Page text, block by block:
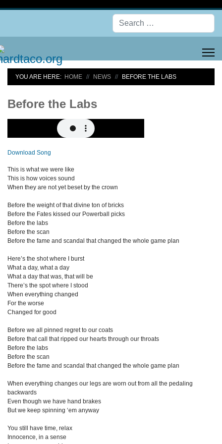
YOU ARE HERE: HOME NEWS BEFORE THE LABS
Before the Labs
Download Song
This is what we were like
This is how voices sound
When they are not yet beset by the crown
Before the weight of that divine ton of bricks
Before the Fates kissed our Powerball picks
Before the labs
Before the scan
Before the fame and scandal that changed the whole game plan
Here’s the shot where I burst
What a day, what a day
What a day that was, that will be
There’s the spot where I stood
When everything changed
For the worse
Changed for good
Before we all pinned regret to our coats
Before that call that ripped our hearts through our throats
Before the labs
Before the scan
Before the fame and scandal that changed the whole game plan
When everything changes our legs are worn out from all the pedaling
backwards
Even though we have hand brakes
But we keep spinning ‘em anyway
You still have time, relax
Innocence, in a sense